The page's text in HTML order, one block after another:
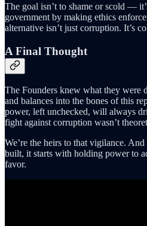
The goal isn’t to shame or scold —
government by making ethics
alternative isn’t just corruption. It’s
A Final Thought
The Founders knew what they were
and balances into the bones of this
power, left unchecked, will always
fight against corruption wasn’t
We’re the heirs to that vigilance.
built, it starts with holding power to
favor.